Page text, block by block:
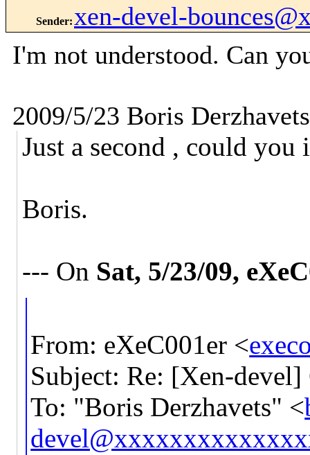
Sender: xen-devel-
I'm not understood. Can
2009/5/23 Boris
Just a second , could
Boris.
--- On Sat, 5/23/09,
From: eXeC001er <
Subject: Re: [Xen-
To: "Boris Derzhavets" <